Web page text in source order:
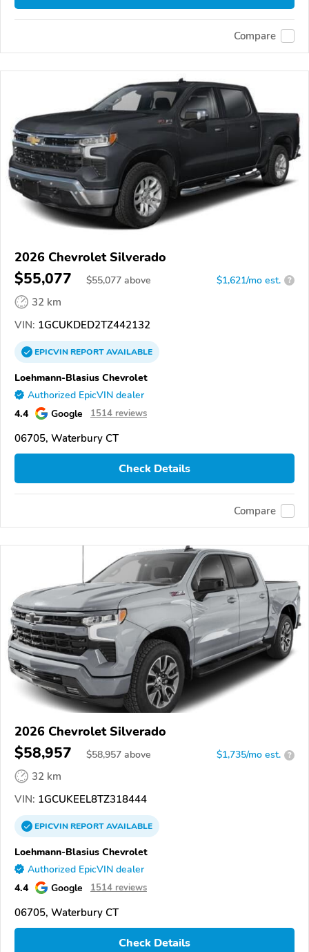
Compare
2026 Chevrolet Silverado
$55,077 $55,077 above $1,621/mo est. ?
32 km
VIN: 1GCUKDED2TZ442132
EPICVINREPORTAVAILABLE
Loehmann-Blasius Chevrolet
Authorized EpicVIN dealer
4.4 Google 1514 reviews
06705, Waterbury CT
Check Details
Compare
2026 Chevrolet Silverado
$58,957 $58,957 above $1,735/mo est. ?
32 km
VIN: 1GCUKEEL8TZ318444
EPICVINREPORTAVAILABLE
Loehmann-Blasius Chevrolet
Authorized EpicVIN dealer
4.4 Google 1514 reviews
06705, Waterbury CT
Check Details